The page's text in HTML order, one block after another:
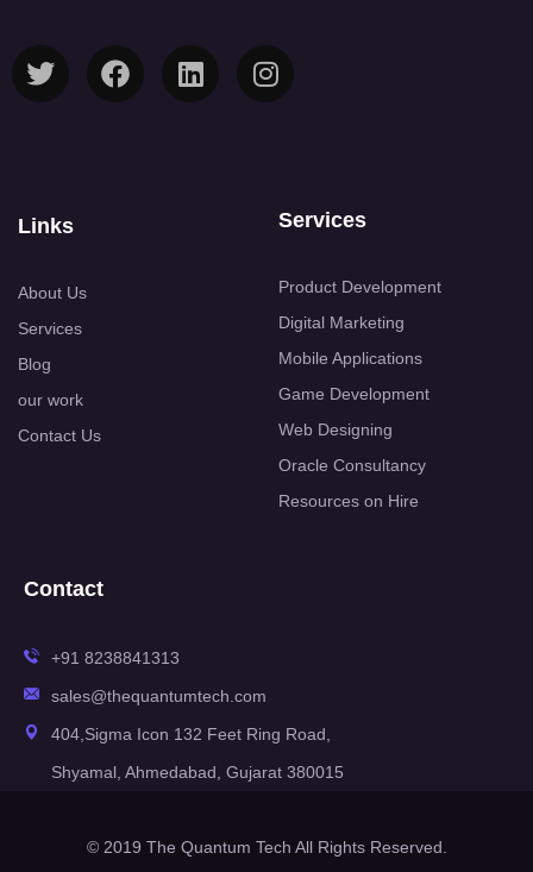
Links
About Us
Services
Blog
our work
Contact Us
Services
Product Development
Digital Marketing
Mobile Applications
Game Development
Web Designing
Oracle Consultancy
Resources on Hire
Contact
+91 8238841313
sales@thequantumtech.com
404,Sigma Icon 132 Feet Ring Road,
Shyamal, Ahmedabad, Gujarat 380015
© 2019 The Quantum Tech All Rights Reserved.